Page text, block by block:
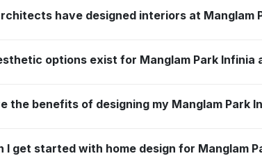
have designed interiors at Manglam
options exist for Manglam Park Infinia
the benefits of designing my Manglam Park
I get started with home design for Manglam